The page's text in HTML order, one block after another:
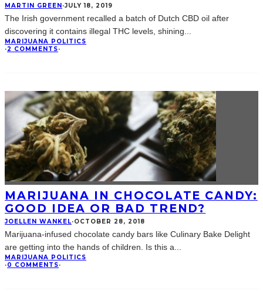
MARTIN GREEN·JULY 18, 2019
The Irish government recalled a batch of Dutch CBD oil after
discovering it contains illegal THC levels, shining
MARIJUANA POLITICS
·2 COMMENTS·
MARIJUANA IN CHOCOLATE CANDY:
GOOD IDEA OR BAD TREND?
JOELLEN WANKEL·OCTOBER 28, 2018
Marijuana-infused chocolate candy bars like Culinary Bake Delight
are getting into the hands of children. Is this a
MARIJUANA POLITICS
·0 COMMENTS·